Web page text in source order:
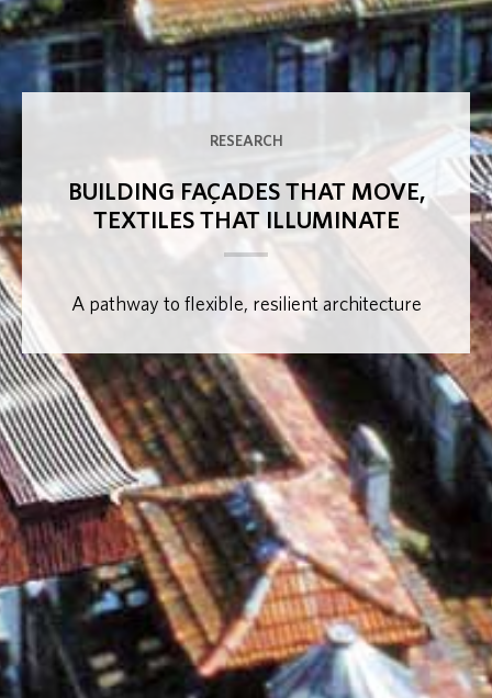
RESEARCH
BUILDING FAÇADES THAT MOVE,
TEXTILES THAT ILLUMINATE
A pathway to flexible, resilient architecture